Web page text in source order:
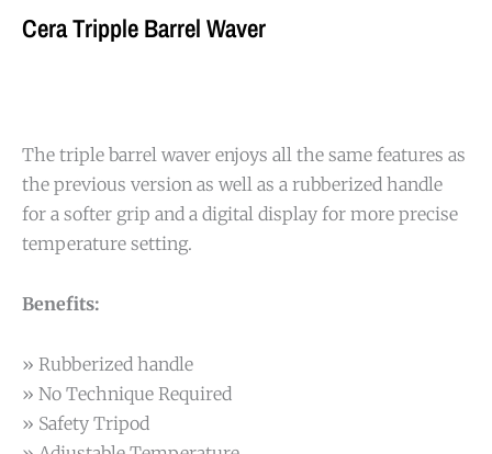
Cera Tripple Barrel Waver
The triple barrel waver enjoys all the same features as
the previous version as well as a rubberized handle
for a softer grip and a digital display for more precise
temperature setting.
Benefits:
» Rubberized handle
» No Technique Required
» Safety Tripod